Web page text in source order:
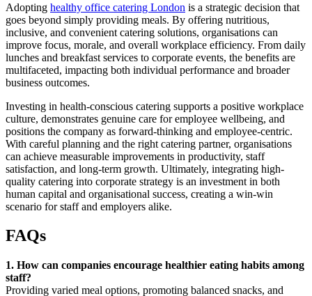
Adopting healthy office catering London is a strategic decision that
goes beyond simply providing meals. By offering nutritious,
inclusive, and convenient catering solutions, organisations can
improve focus, morale, and overall workplace efficiency. From daily
lunches and breakfast services to corporate events, the benefits are
multifaceted, impacting both individual performance and broader
business outcomes.
Investing in health-conscious catering supports a positive workplace
culture, demonstrates genuine care for employee wellbeing, and
positions the company as forward-thinking and employee-centric.
With careful planning and the right catering partner, organisations
can achieve measurable improvements in productivity, staff
satisfaction, and long-term growth. Ultimately, integrating high-
quality catering into corporate strategy is an investment in both
human capital and organisational success, creating a win-win
scenario for staff and employers alike.
FAQs
1. How can companies encourage healthier eating habits among
staff?
Providing varied meal options, promoting balanced snacks, and